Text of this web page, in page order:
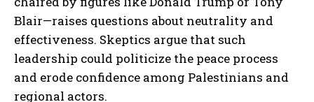
Blair—raises questions about neutrality and
effectiveness. Skeptics argue that such
leadership could politicize the peace process
and erode confidence among Palestinians and
regional actors.